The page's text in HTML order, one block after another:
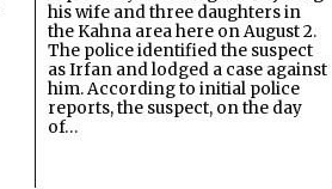
his wife and three daughters in
the Kahna area here on August 2.
The police identified the suspect
as Irfan and lodged a case against
him. According to initial police
reports, the suspect, on the day
of…